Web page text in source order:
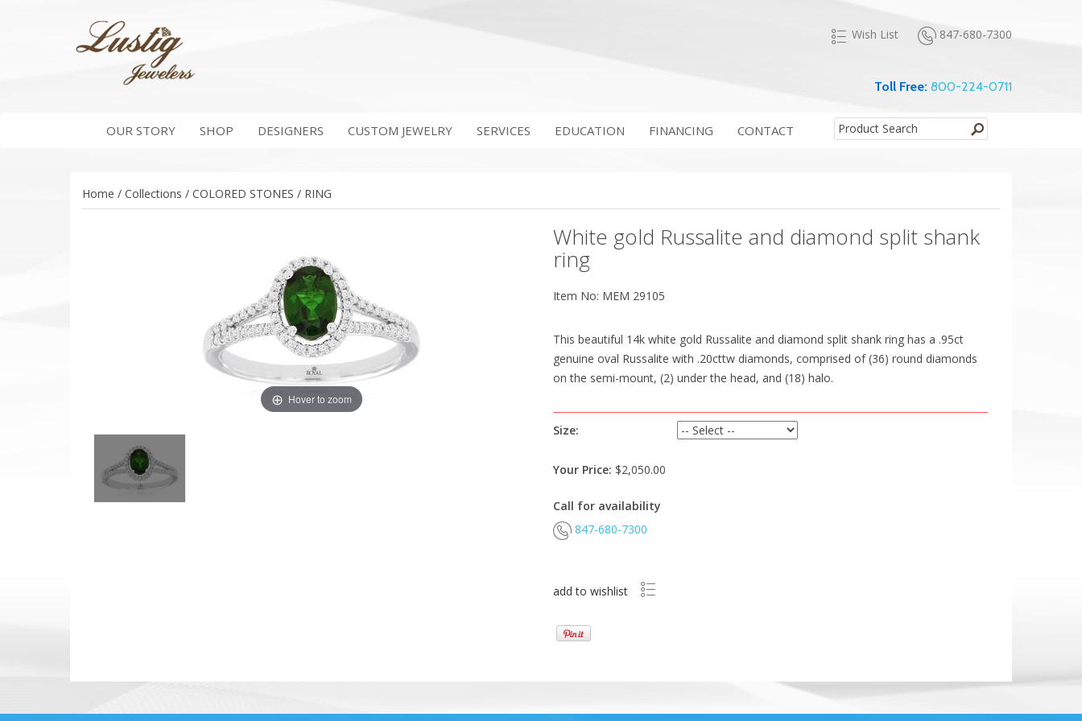
Wish List 847-680-7300
Toll Free: 800-224-0711
OUR STORY SHOP DESIGNERS CUSTOM JEWELRY SERVICES EDUCATION FINANCING CONTACT
Home / Collections / COLORED STONES / RING
Hover to zoom
White gold Russalite and diamond split shank
ring
Item No: MEM 29105
This beautiful 14k white gold Russalite and diamond split shank ring has a .95ct
genuine oval Russalite with .20cttw diamonds, comprised of (36) round diamonds
on the semi-mount, (2) under the head, and (18) halo.
Size:
Your Price: $2,050.00
Call for availability
847-680-7300